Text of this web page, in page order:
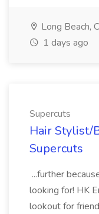
Long Beach,
1 days ago
Supercuts
Hair Stylist/
Supercuts
...further
looking for! HK
lookout for